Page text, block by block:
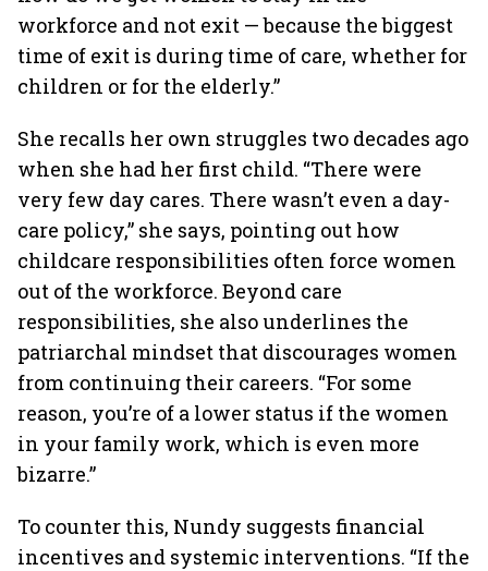
workforce and not exit — because the biggest
time of exit is during time of care, whether for
children or for the elderly.”
She recalls her own struggles two decades ago
when she had her first child. “There were
very few day cares. There wasn’t even a day-
care policy,” she says, pointing out how
childcare responsibilities often force women
out of the workforce. Beyond care
responsibilities, she also underlines the
patriarchal mindset that discourages women
from continuing their careers. “For some
reason, you’re of a lower status if the women
in your family work, which is even more
bizarre.”
To counter this, Nundy suggests financial
incentives and systemic interventions. “If the